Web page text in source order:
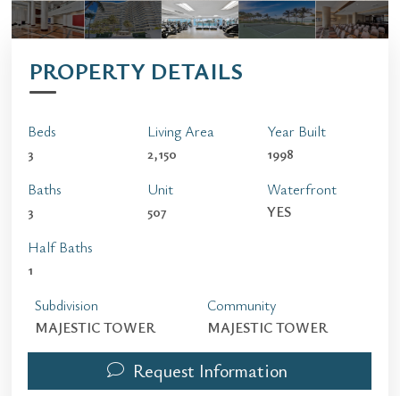
PROPERTY DETAILS
Beds
3
Baths
3
Half Baths
1
Living Area
2,150
Unit
507
Year Built
1998
Waterfront
YES
Subdivision
MAJESTIC TOWER
Community
MAJESTIC TOWER
Request Information